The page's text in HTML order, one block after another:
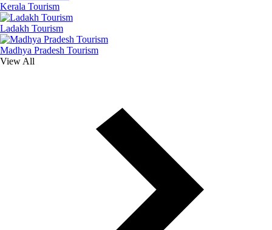
Kerala Tourism
Ladakh Tourism
Madhya Pradesh Tourism
View All